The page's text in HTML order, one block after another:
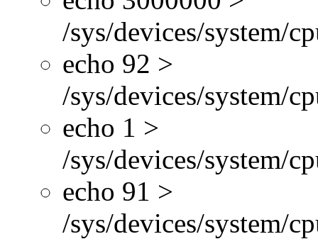
/sys/devices/system/
echo 92 >
/sys/devices/system/
echo 1 >
/sys/devices/system/
echo 91 >
/sys/devices/system/